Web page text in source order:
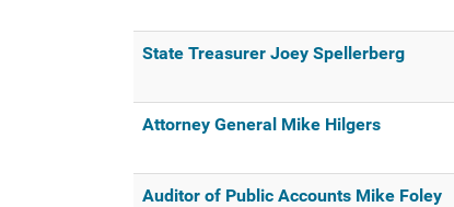
State Treasurer Joey Spellerberg
Attorney General Mike Hilgers
Auditor of Public Accounts Mike Foley